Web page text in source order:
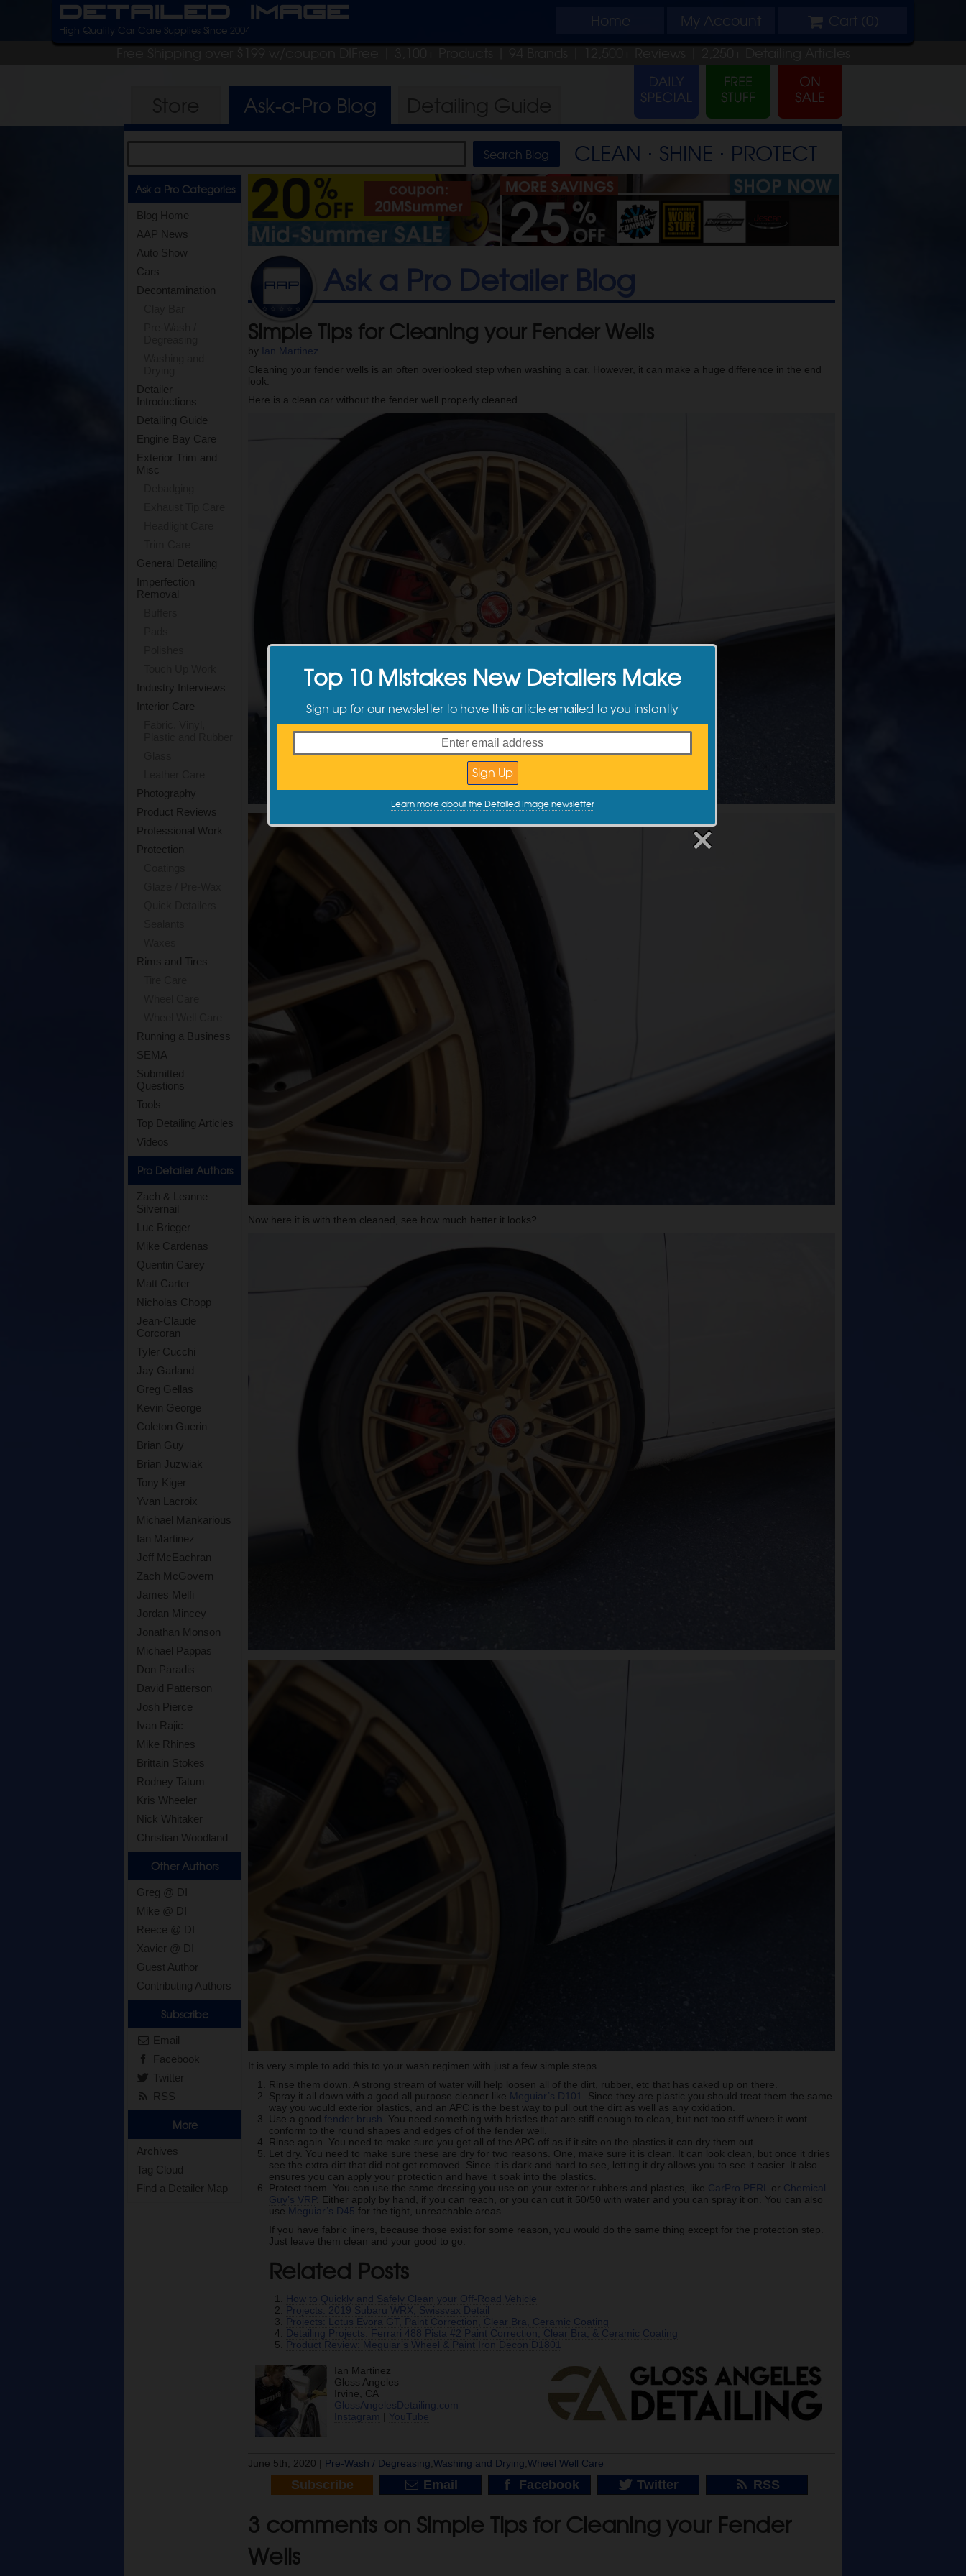
Detailed Image Home My Account Cart (0)
High Quality Car Care Supplies Since 2004
Free Shipping over $199 w/coupon DIFree | 3,100+ Products | 94 Brands | 12,500+ Reviews | 2,250+ Detailing Articles
Ask-a-Pro Blog
CLEAN ⋅ SHINE ⋅ PROTECT
Ask a Pro Categories
Blog Home
AAP News
Auto Show
Cars
Decontamination
Detailer
Introductions
Detailing Guide
Engine Bay Care
Exterior Trim and
Misc
General Detailing
Imperfection
Removal
Industry Interviews
Interior Care
Photography
Product Reviews
Professional Work
Protection
Rims and Tires
Running a Business
SEMA
Submitted
Questions
Tools
Top Detailing Articles
Videos
Pro Detailer Authors
Zach & Leanne
Silvernail
Luc Brieger
Mike Cardenas
Quentin Carey
Matt Carter
Nicholas Chopp
Jean-Claude
Corcoran
Tyler Cucchi
Jay Garland
Greg Gellas
Kevin George
Coleton Guerin
Brian Guy
Brian Juzwiak
Tony Kiger
Yvan Lacroix
Michael Mankarious
Ian Martinez
Jeff McEachran
Zach McGovern
James Melfi
Jordan Mincey
Jonathan Monson
Michael Pappas
Don Paradis
David Patterson
Josh Pierce
Ivan Rajic
Mike Rhines
Brittain Stokes
Rodney Tatum
Kris Wheeler
Nick Whitaker
Christian Woodland
Other Authors
Greg @ DI
Mike @ DI
Reece @ DI
Xavier @ DI
Guest Author
Contributing Authors
Subscribe
Email
Facebook
Twitter
RSS
More
Archives
Tag Cloud
Find a Detailer Map
Ask a Pro Detailer Blog
Simple Tips for Cleaning your Fender Wells
by Ian Martinez
Cleaning your fender wells is an often overlooked step when washing a car. However, it can make a huge difference in the end
look.
Here is a clean car without the fender well properly cleaned.
Now here it is with them cleaned, see how much better it looks?
It is very simple to add this to your wash regimen with just a few simple steps.
Rinse them down. A strong stream of water will help loosen all of the dirt, rubber, etc that has caked up on there.
Spray it all down with a good all purpose cleaner like Meguiar’s D101 . Since they are plastic you should treat them the same
way you would exterior plastics, and an APC is the best way to pull out the dirt as well as any oxidation.
Use a good fender brush . You need something with bristles that are stiff enough to clean, but not too stiff where it wont
conform to the round shapes and edges of of the fender well.
Rinse again. You need to make sure you get all of the APC off as if it site on the plastics it can dry them out.
Let dry. You need to make sure these are dry for two reasons. One, make sure it is clean. It can look clean, but once it dries
see the extra dirt that did not get removed. Since it is dark and hard to see, letting it dry allows you to see it easier. It also
ensures you can apply your protection and have it soak into the plastics.
Protect them. You can use the same dressing you use on your exterior rubbers and plastics, like CarPro PERL or Chemical
Guy’s VRP. Either apply by hand, if you can reach, or you can cut it 50/50 with water and you can spray it on. You can also
use Meguiar’s D45 for the tight, unreachable areas.
If you have fabric liners, because those exist for some reason, you would do the same thing except for the protection step.
Just leave them clean and your good to go.
Related Posts
How to Quickly and Safely Clean your Off-Road Vehicle
Projects: 2019 Subaru WRX, Swissvax Detail
Projects: Lotus Evora GT, Paint Correction, Clear Bra, Ceramic Coating
Detailing Projects: Ferrari 488 Pista #2 Paint Correction, Clear Bra, & Ceramic Coating
Product Review: Meguiar’s Wheel & Paint Iron Decon D1801
Ian Martinez
Gloss Angeles
Irvine, CA
GlossAngelesDetailing.com
Instagram | YouTube
June 5th, 2020 | Pre-Wash / Degreasing ,Washing and Drying ,Wheel Well Care
Subscribe Email Facebook Twitter RSS
3 comments on Simple Tips for Cleaning your Fender
Wells
Top 10 Mistakes New Detailers Make
Sign up for our newsletter to have this article emailed to you instantly
Learn more about the Detailed Image newsletter